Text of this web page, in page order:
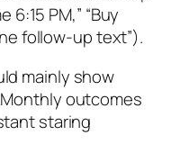
6:15 PM,” “Buy
follow-up text”).
mainly show
Monthly outcomes
staring